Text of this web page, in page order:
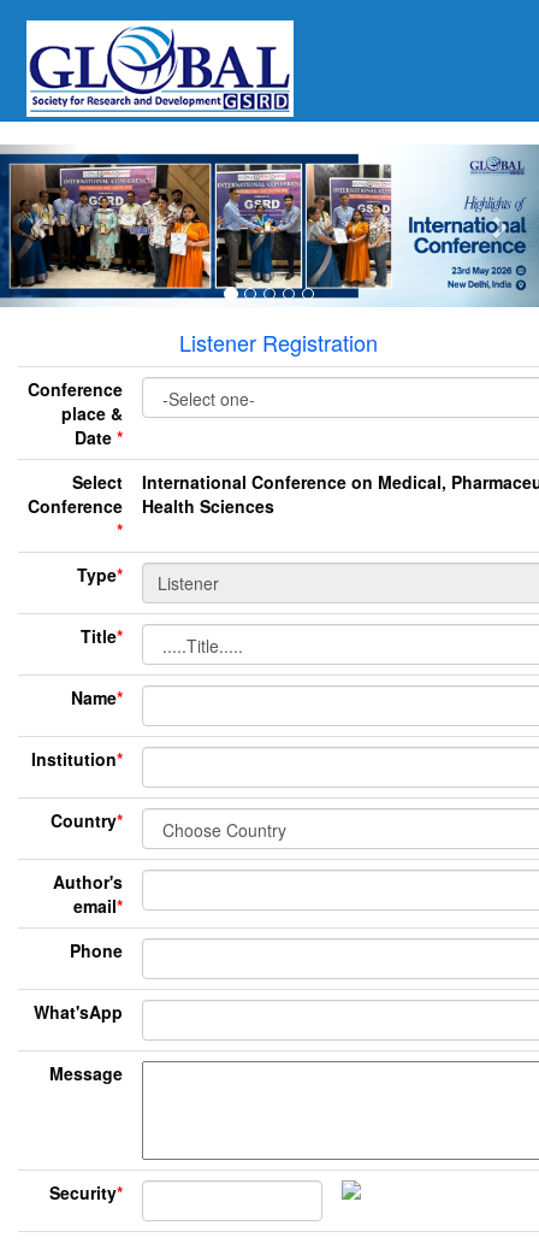
Previous
Listener Registration
Conference
place &
Date *
Select
Conference
*
International Conference on Medical,
Health Sciences
Type*
Title*
Name*
Institution*
Country*
Author's
email*
Phone
What'sApp
Message
Security*